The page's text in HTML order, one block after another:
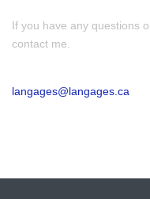
If you have any questions
contact me.
langages@langages.ca